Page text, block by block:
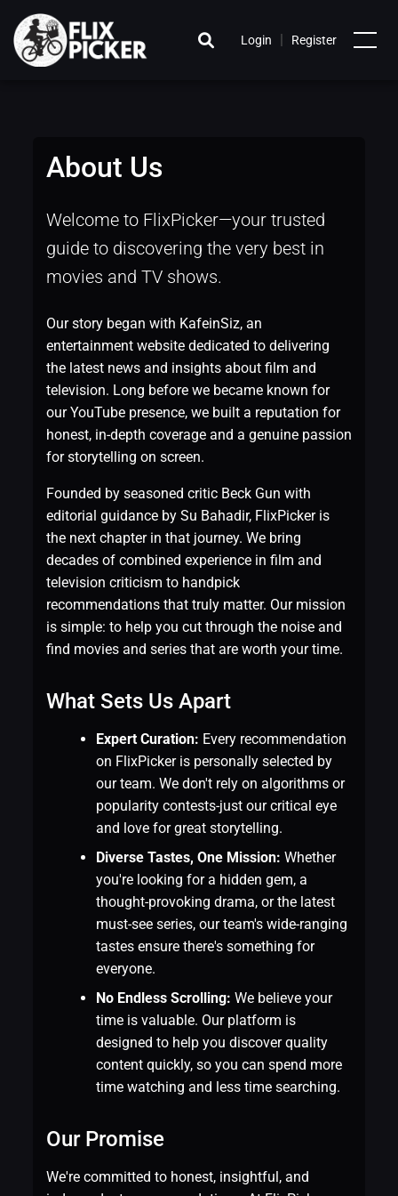
Login | Register
About Us
Welcome to FlixPicker—your trusted
guide to discovering the very best in
movies and TV shows.
Our story began with KafeinSiz, an
entertainment website dedicated to delivering
the latest news and insights about film and
television. Long before we became known for
our YouTube presence, we built a reputation for
honest, in-depth coverage and a genuine passion
for storytelling on screen.
Founded by seasoned critic Beck Gun with
editorial guidance by Su Bahadir, FlixPicker is
the next chapter in that journey. We bring
decades of combined experience in film and
television criticism to handpick
recommendations that truly matter. Our mission
is simple: to help you cut through the noise and
find movies and series that are worth your time.
What Sets Us Apart
Expert Curation: Every recommendation
on FlixPicker is personally selected by
our team. We don't rely on algorithms or
popularity contests-just our critical eye
and love for great storytelling.
Diverse Tastes, One Mission: Whether
you're looking for a hidden gem, a
thought-provoking drama, or the latest
must-see series, our team's wide-ranging
tastes ensure there's something for
everyone.
No Endless Scrolling: We believe your
time is valuable. Our platform is
designed to help you discover quality
content quickly, so you can spend more
time watching and less time searching.
Our Promise
We're committed to honest, insightful, and